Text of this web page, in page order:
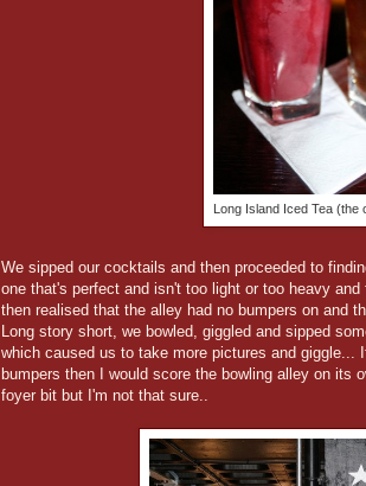
Long Island Iced Tea (the
We sipped our cocktails and then proceeded to
one that's perfect and isn't too light or too heavy
then realised that the alley had no bumpers on and
Long story short, we bowled, giggled and sipped
which caused us to take more pictures and giggle...
bumpers then I would score the bowling alley on its
foyer bit but I'm not that sure..